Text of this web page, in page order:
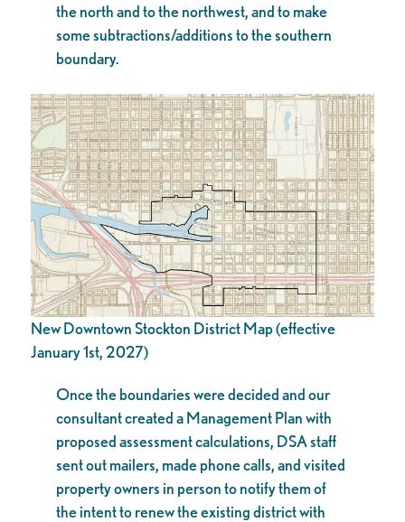
the north and to the northwest, and to make
some subtractions/additions to the southern
boundary.
New Downtown Stockton District Map (effective
January 1st, 2027)
Once the boundaries were decided and our
consultant created a Management Plan with
proposed assessment calculations, DSA staff
sent out mailers, made phone calls, and visited
property owners in person to notify them of
the intent to renew the existing district with